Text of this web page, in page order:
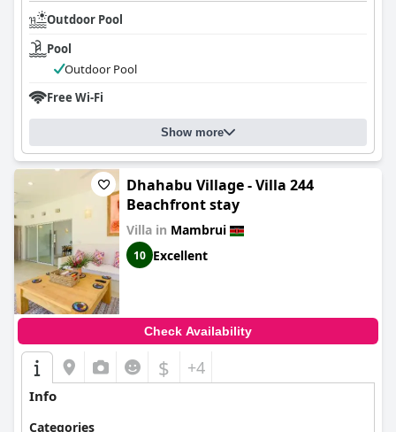
Outdoor Pool
Pool
Outdoor Pool
Free Wi-Fi
Show more
Dhahabu Village - Villa 244
Beachfront stay
Villa in Mambrui
10 Excellent
Check Availability
$ +4
Info
Categories